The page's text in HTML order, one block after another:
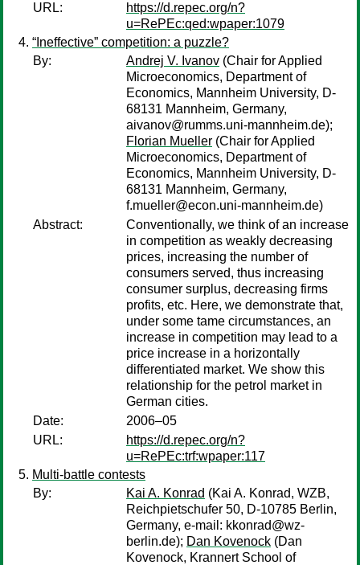
URL:
https://d.repec.org/n?
u=RePEc:qed:wpaper:1079
“Ineffective” competition: a puzzle?
By:
Andrej V. Ivanov (Chair for Applied
Microeconomics, Department of
Economics, Mannheim University, D-
68131 Mannheim, Germany,
aivanov@rumms.uni-mannheim.de);
Florian Mueller (Chair for Applied
Microeconomics, Department of
Economics, Mannheim University, D-
68131 Mannheim, Germany,
f.mueller@econ.uni-mannheim.de)
Abstract:
Conventionally, we think of an increase
in competition as weakly decreasing
prices, increasing the number of
consumers served, thus increasing
consumer surplus, decreasing firms
profits, etc. Here, we demonstrate that,
under some tame circumstances, an
increase in competition may lead to a
price increase in a horizontally
differentiated market. We show this
relationship for the petrol market in
German cities.
Date:
2006–05
URL:
https://d.repec.org/n?
u=RePEc:trf:wpaper:117
Multi-battle contests
By:
Kai A. Konrad (Kai A. Konrad, WZB,
Reichpietschufer 50, D-10785 Berlin,
Germany, e-mail: kkonrad@wz-
berlin.de); Dan Kovenock (Dan
Kovenock, Krannert School of